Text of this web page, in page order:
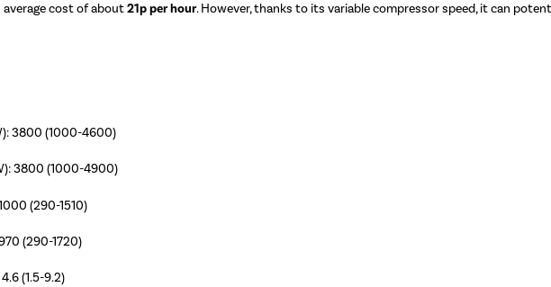
average cost of about21p per hour. However, thanks to its variable compressor speed, it can
3800 (1000-4600)
3800 (1000-4900)
(290-1510)
(290-1720)
(1.5-9.2)